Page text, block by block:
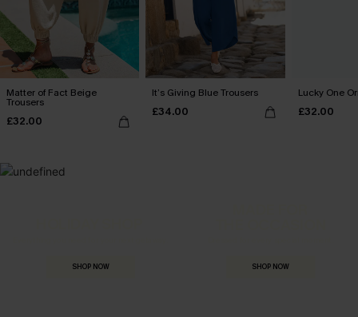
Matter of Fact Beige
Trousers
£32.00
It’s Giving Blue Trousers
£34.00
Lucky One
£32.00
SHOP NOW SHOP NOW